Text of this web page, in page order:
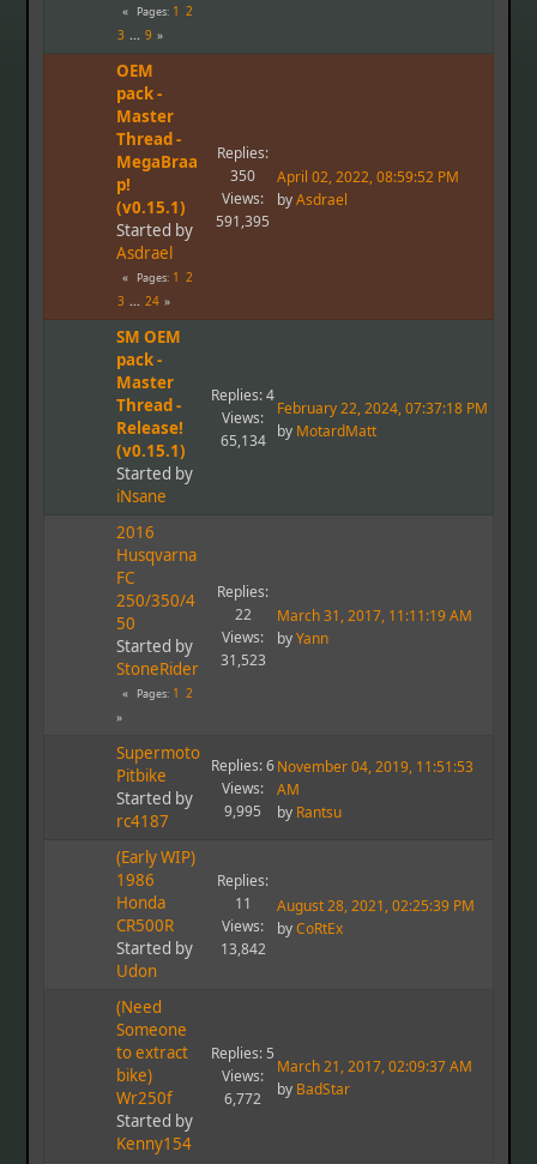
Pages 1 2
3 ... 9
OEM
pack -
Master
Thread -
MegaBraa
p!
(v0.15.1)
Started by
Asdrael
Pages 1 2
3 ... 24
Replies:
350
Views:
591,395
April 02, 2022, 08:59:52 PM
byAsdrael
SM OEM
pack -
Master
Thread -
Release!
(v0.15.1)
Started by
iNsane
Replies: 4
Views:
65,134
February 22, 2024, 07:37:18 PM
by MotardMatt
2016
Husqvarna
FC
250/350/4
50
Started by
StoneRider
Pages 1 2
Replies:
22
Views:
31,523
March 31, 2017, 11:11:19 AM
byYann
Supermoto
Pitbike
Started by
rc4187
Replies: 6
Views:
9,995
November 04, 2019, 11:51:53
AM
by Rantsu
(Early WIP)
1986
Honda
CR500R
Started by
Udon
Replies:
11
Views:
13,842
August 28, 2021, 02:25:39 PM
byCoRtEx
(Need
Someone
to extract
bike)
Wr250f
Started by
Kenny154
Replies: 5
Views:
6,772
March 21, 2017, 02:09:37 AM
by BadStar